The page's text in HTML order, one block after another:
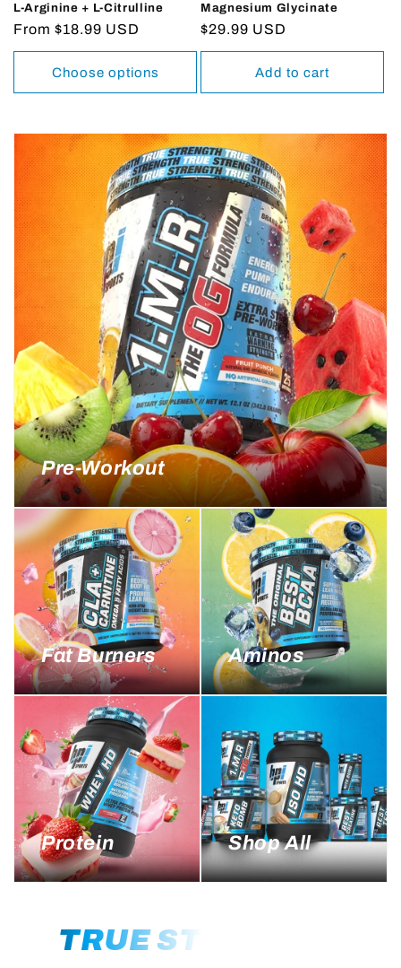
L-Arginine + L-Citrulline
Regular
price
From $18.99 USD
Choose options
Magnesium Glycinate
Regular
price
$29.99 USD
Add to cart
Pre-Workout
Fat Burners Aminos
Protein Shop All
TRUE STRENGTH